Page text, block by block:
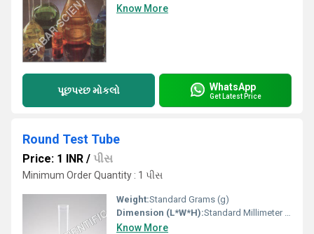
Know More
પૂછપરછ મોકલો WhatsApp
Get Latest Price
Round Test Tube
Price: 1 INR / પીસ
Minimum Order Quantity : 1 પીસ
Weight:Standard Grams (g)
Dimension (L*W*H):Standard Millimeter (mm)
Know More